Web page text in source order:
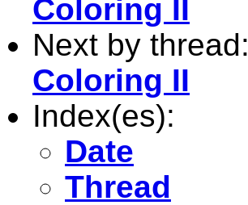
Coloring II
Next by thread:
Coloring II
Index(es):
Date
Thread